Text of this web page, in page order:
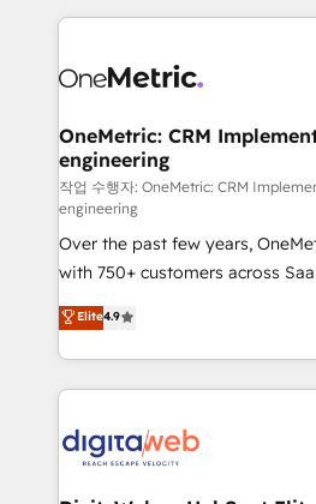
HubSpot projects for mid-
combine HubSpot, data, and AI
and technology for predictable,
growth. Our expertise spans
architecture, AI enablement,
delivered through our
for responsible AI adoption. As a HubSpot Elite
Partner and ISO 27001:2022
we blend strategy, creativity,
organisations scale smarter and
OneMetric: CRM
engineering
작업 수행자: OneMetric: CRM
engineering
Over the past few years,
with 750+ customers across
healthcare, real estate, and
150+ HubSpot-certified experts,
solutions to complex GTM and
Our Expertise 🔹 Onboarding & Implementation:
tailored to your GTM motion. 🔹 Migrations:
Elite4.9